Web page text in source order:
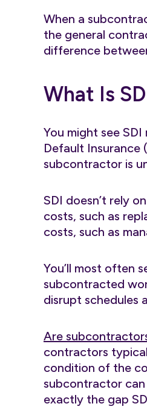
When a
the general
difference
What Is
You might see
Default Insurance
subcontractor is
SDI doesn’t rely
costs, such as
costs, such as
You’ll most often
subcontracted
disrupt schedules
Are
contractors
condition of the
subcontractor
exactly the gap